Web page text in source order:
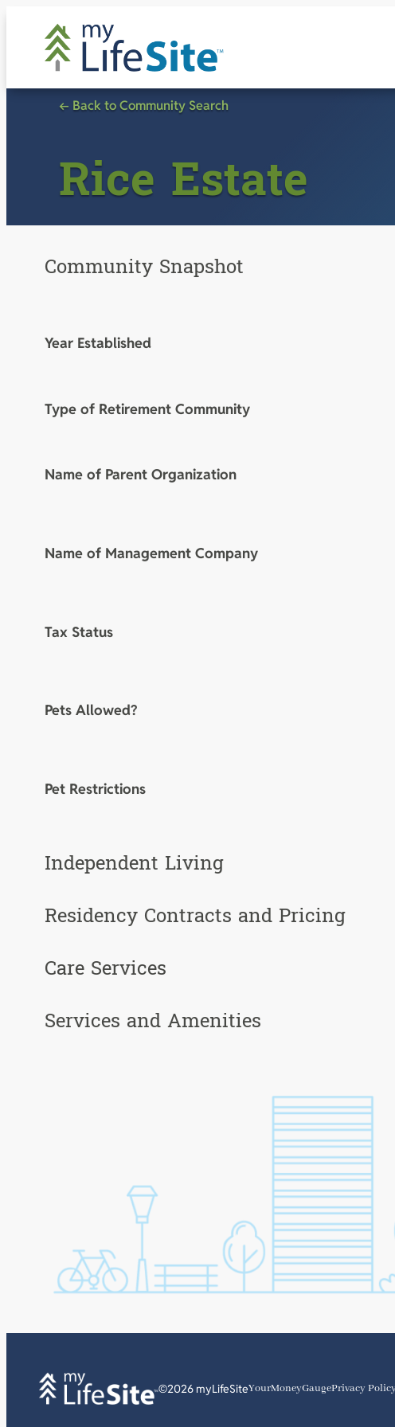
← Back to Community Search
Rice Estate
Community Snapshot
Year Established
Type of Retirement Community
Name of Parent Organization
Name of Management Company
Tax Status
Pets Allowed?
Pet Restrictions
Independent Living
Residency Contracts and Pricing
Care Services
Services and Amenities
©2026 myLifeSiteYourMoneyGaugePrivacy